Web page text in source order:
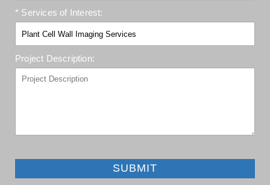
* Services of Interest:
Project Description:
SUBMIT